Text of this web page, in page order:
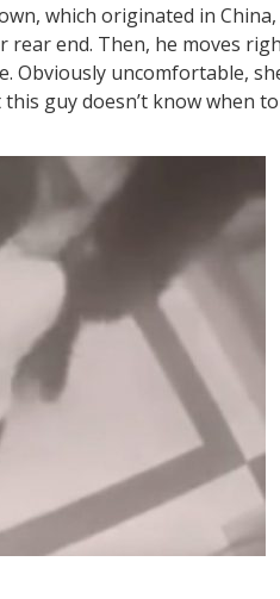
which originated in China,
rear end. Then, he moves
Obviously uncomfortable,
guy doesn’t know when to